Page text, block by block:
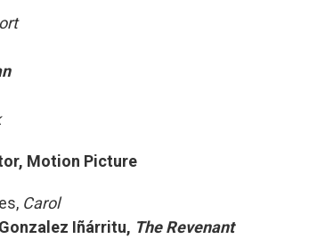
Motion Picture
Carol
Iñárritu, The Revenant